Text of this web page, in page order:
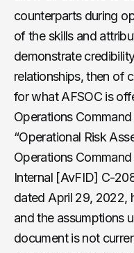
counterparts during
of the skills and
demonstrate
relationships, then of
for what AFSOC is
Operations
“Operational Risk
Operations
Internal [AvFID] C-
dated April 29, 2022,
and the assumptions
document is not